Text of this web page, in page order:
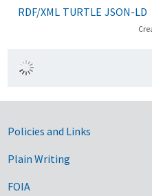
RDF/XML TURTLE JSON-LD
Government
Policies and Links
Plain Writing
FOIA